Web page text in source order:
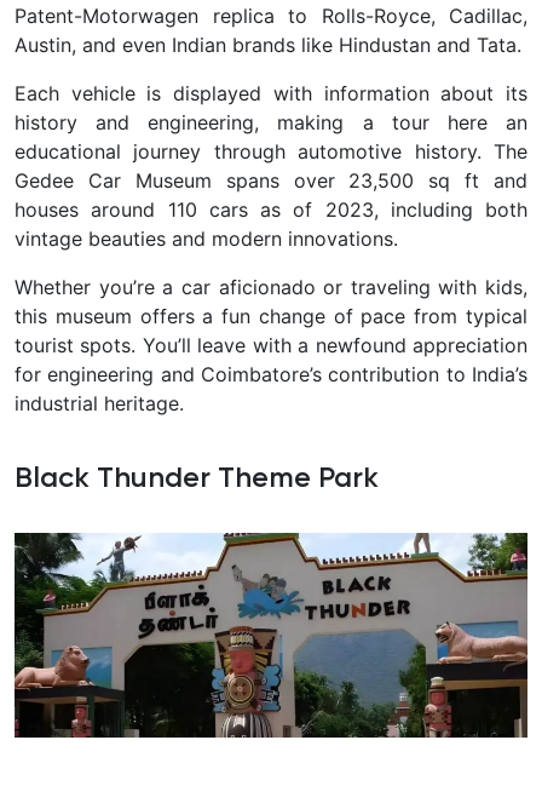
Patent-Motorwagen replica to Rolls-Royce, Cadillac,
Austin, and even Indian brands like Hindustan and Tata.
Each vehicle is displayed with information about its
history and engineering, making a tour here an
educational journey through automotive history. The
Gedee Car Museum spans over 23,500 sq ft and
houses around 110 carsas of 2023, including both
vintage beauties and modern innovations.
Whether you’re a car aficionado or traveling with kids,
this museum offers a fun change of pace from typical
tourist spots. You’ll leave with a newfound appreciation
for engineering and Coimbatore’s contribution to India’s
industrial heritage.
Black Thunder Theme Park